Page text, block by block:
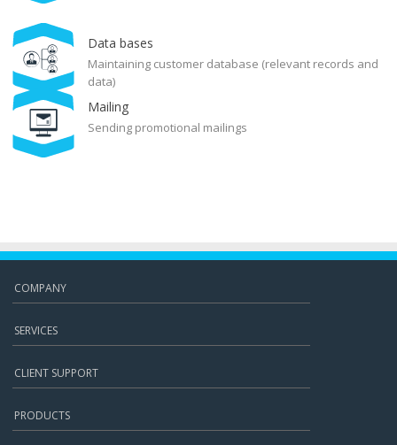
Data bases
Maintaining customer database (relevant records and
data)
Mailing
Sending promotional mailings
COMPANY
SERVICES
CLIENT SUPPORT
PRODUCTS